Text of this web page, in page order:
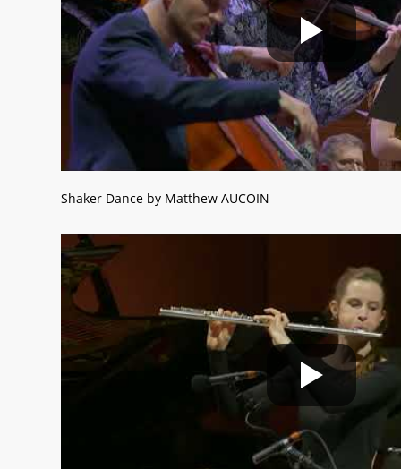
Shaker Dance by Matthew AUCOIN